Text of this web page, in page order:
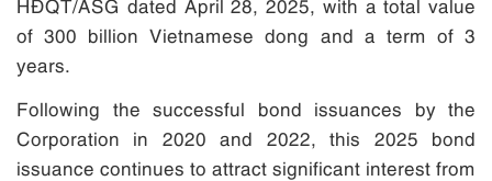
HĐQT/ASG dated April 28, 2025, with a total value
of 300 billion Vietnamese dong and a term of 3
years.
Following the successful bond issuances by the
Corporation in 2020 and 2022, this 2025 bond
issuance continues to attract significant interest from